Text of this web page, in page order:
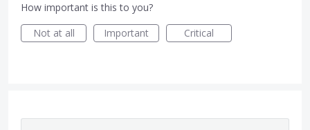
How important is this to you?
Not at all
Important Critical